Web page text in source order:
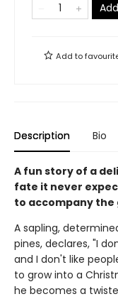
Add to
Description Bio
A fun story of a
fate it never
to accompany the
A sapling,
pines, declares, "I
and I don't like
to grow into a
he becomes a